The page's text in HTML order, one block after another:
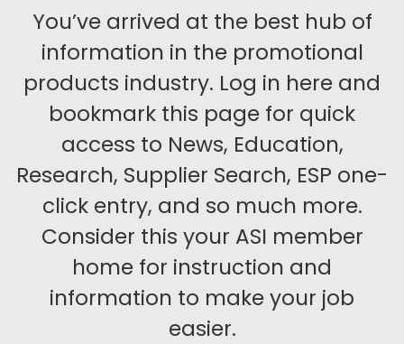
You’ve arrived at the best hub of
information in the promotional
products industry. Log in here and
bookmark this page for quick
access to News, Education,
Research, Supplier Search, ESP one-
click entry, and so much more.
Consider this your ASI member
home for instruction and
information to make your job
easier.